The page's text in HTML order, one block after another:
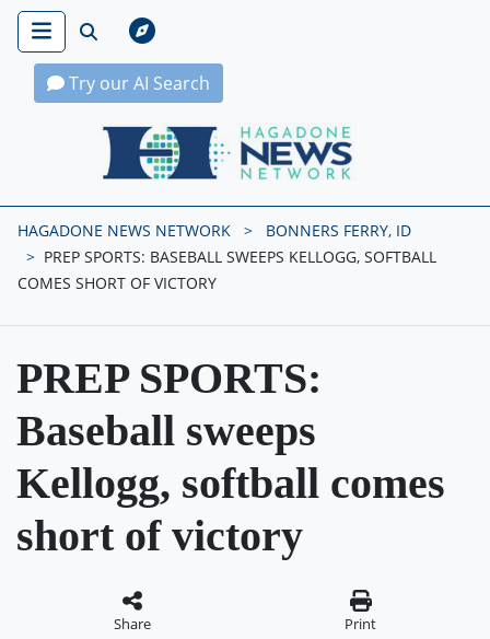
Try our AI Search
Hagadone News Network Home
HAGADONE NEWS NETWORK
BONNERS FERRY, ID
PREP SPORTS: BASEBALL SWEEPS KELLOGG, SOFTBALL
COMES SHORT OF VICTORY
PREP SPORTS:
Baseball sweeps
Kellogg, softball comes
short of victory
Share Print